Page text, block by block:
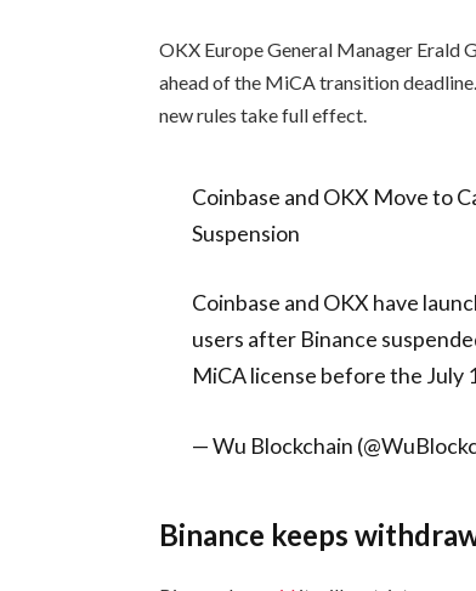
OKX Europe General Manager Erald
ahead of the MiCA transition
new rules take full effect.
Coinbase and OKX Move to
Suspension
Coinbase and OKX have
users after Binance
MiCA license before the July
— Wu Blockchain
Binance keeps